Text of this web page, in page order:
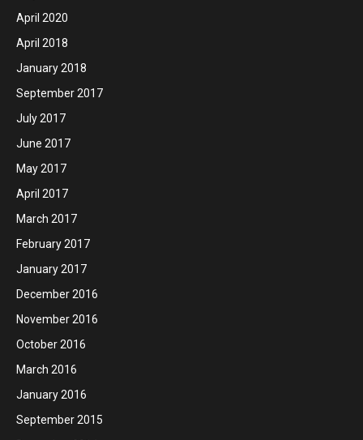
April 2020
April 2018
January 2018
September 2017
July 2017
June 2017
May 2017
April 2017
March 2017
February 2017
January 2017
December 2016
November 2016
October 2016
March 2016
January 2016
September 2015